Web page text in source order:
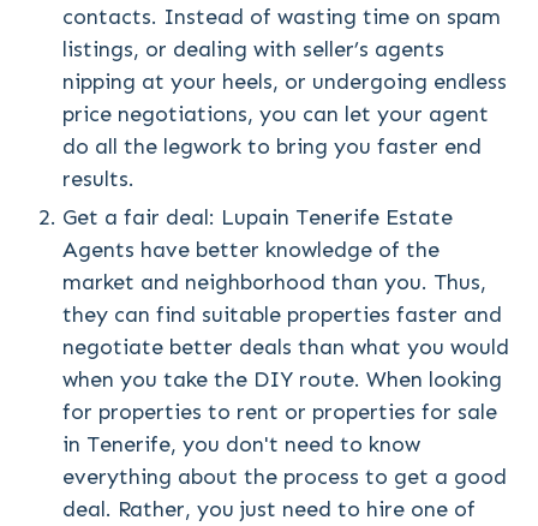
contacts. Instead of wasting time on spam
listings, or dealing with seller’s agents
nipping at your heels, or undergoing endless
price negotiations, you can let your agent
do all the legwork to bring you faster end
results.
Get a fair deal: Lupain Tenerife Estate
Agents have better knowledge of the
market and neighborhood than you. Thus,
they can find suitable properties faster and
negotiate better deals than what you would
when you take the DIY route. When looking
for properties to rent or properties for sale
in Tenerife, you don't need to know
everything about the process to get a good
deal. Rather, you just need to hire one of